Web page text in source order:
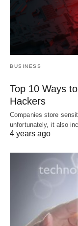
BUSINESS
Top 10 Ways
Hackers
Companies store
unfortunately, it also
4 years ago